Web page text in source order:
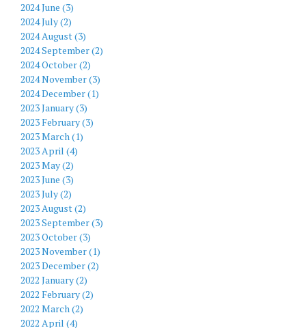
2024 June (3)
2024 July (2)
2024 August (3)
2024 September (2)
2024 October (2)
2024 November (3)
2024 December (1)
2023 January (3)
2023 February (3)
2023 March (1)
2023 April (4)
2023 May (2)
2023 June (3)
2023 July (2)
2023 August (2)
2023 September (3)
2023 October (3)
2023 November (1)
2023 December (2)
2022 January (2)
2022 February (2)
2022 March (2)
2022 April (4)